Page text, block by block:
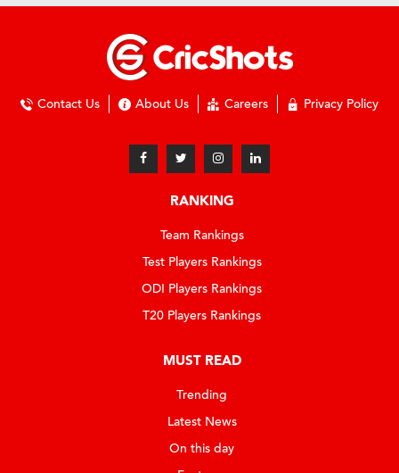
Contact Us About Us Careers Privacy Policy
RANKING
Team Rankings
Test Players Rankings
ODI Players Rankings
T20 Players Rankings
MUST READ
Trending
Latest News
On this day